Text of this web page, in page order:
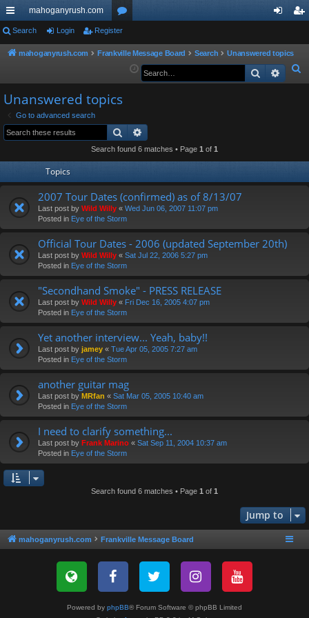
ui
ck
ks
mahoganyrush.com
or
u in
er
Search Login Register
mahoganyrush.com Frankville Message Board Search
Unanswered topics
e
Search
Unanswered topics
Go to advanced search
Search
Search found 6 matches • Page 1 of 1
Topics
2007 Tour Dates (confirmed) as of 8/13/07
Last post by Wild Willy « Wed Jun 06, 2007 11:07 pm
Posted in Eye of the Storm
Official Tour Dates - 2006 (updated September 20th)
Last post by Wild Willy « Sat Jul 22, 2006 5:27 pm
Posted in Eye of the Storm
"Secondhand Smoke" - PRESS RELEASE
Last post by Wild Willy « Fri Dec 16, 2005 4:07 pm
Posted in Eye of the Storm
Yet another interview... Yeah, baby!!
Last post by jamey « Tue Apr 05, 2005 7:27 am
Posted in Eye of the Storm
another guitar mag
Last post by MRfan « Sat Mar 05, 2005 10:40 am
Posted in Eye of the Storm
I need to clarify something...
Last post by Frank Marino « Sat Sep 11, 2004 10:37 am
Posted in Eye of the Storm
Search found 6 matches • Page 1 of 1
Jump to
mahoganyrush.com Frankville Message Board
Powered by phpBB® Forum Software © phpBB Limited